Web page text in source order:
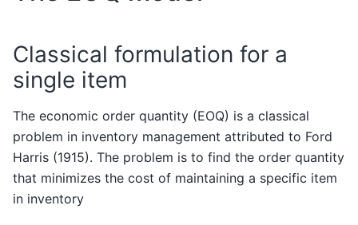
Classical formulation for a
single item
The economic order quantity (EOQ) is a classical
problem in inventory management attributed to Ford
Harris (1915). The problem is to find the order quantity
that minimizes the cost of maintaining a specific item
in inventory